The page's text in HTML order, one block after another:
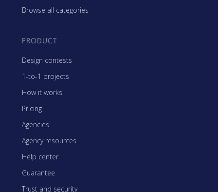
Browse all categories
PRODUCT
Design contests
1-to-1 projects
How it works
Pricing
Agencies
Agency resources
Help center
Guarantee
Trust and security